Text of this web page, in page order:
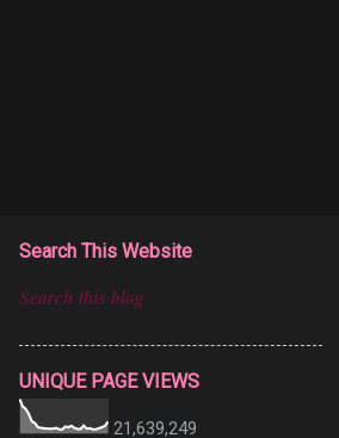
Search This Website
UNIQUE PAGE VIEWS
21,639,249